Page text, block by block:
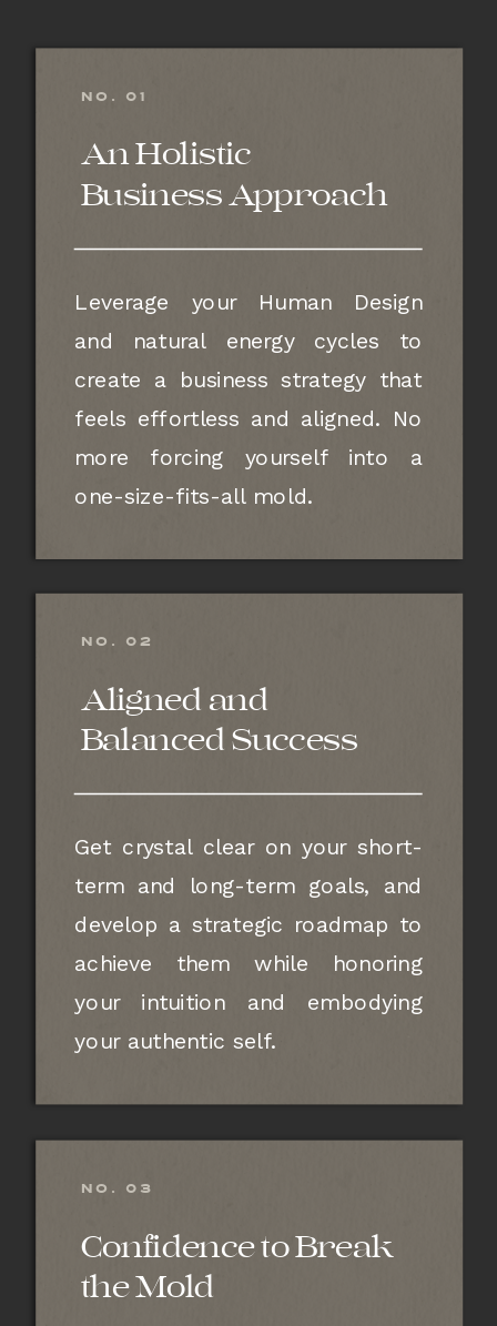
Leverage your Human Design
and natural energy cycles to
create a business strategy that
feels effortless and aligned. No
more forcing yourself into a
one-size-fits-all mold.
An Holistic
Business Approach
NO. 01
Get crystal clear on your short-
term and long-term goals, and
develop a strategic roadmap to
achieve them while honoring
your intuition and embodying
your authentic self.
Aligned and
Balanced Success
NO. 02
Confidence to Break
the Mold
NO. 03